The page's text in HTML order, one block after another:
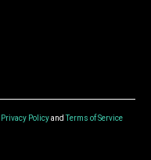
Privacy PolicyandTerms of Service